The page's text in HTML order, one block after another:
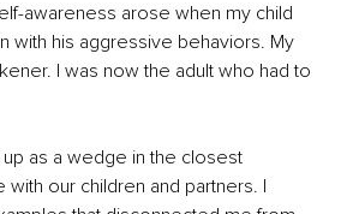
awareness arose when my child
with his aggressive behaviors. My
I was now the adult who had to
as a wedge in the closest
our children and partners. I